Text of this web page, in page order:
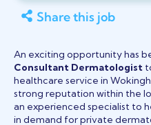
Share this job
An exciting opportunity has
Consultant Dermatologist
healthcare service in
strong reputation within the
an experienced specialist to
in demand for private